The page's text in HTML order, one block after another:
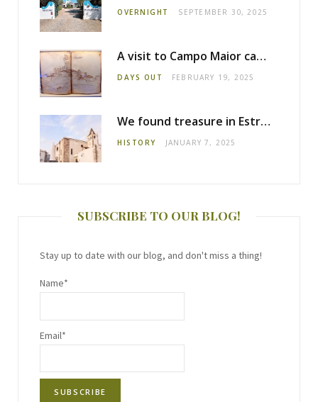
OVERNIGHT SEPTEMBER 30, 2025
A visit to Campo Maior castle
DAYS OUT FEBRUARY 19, 2025
We found treasure in Estremoz
HISTORY JANUARY 7, 2025
SUBSCRIBE TO OUR BLOG!
Stay up to date with our blog, and don't miss a thing!
Name*
Email*